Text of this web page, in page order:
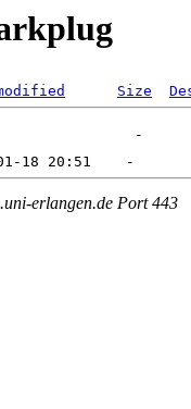
Size
erlangen.de Port 443